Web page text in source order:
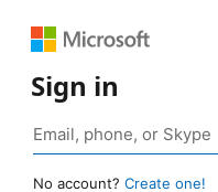
Sign in
No account? Create one!